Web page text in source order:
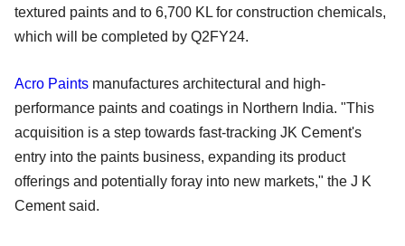
textured paints and to 6,700 KL for construction chemicals,
which will be completed by Q2FY24.
Acro Paints manufactures architectural and high-
performance paints and coatings in Northern India. "This
acquisition is a step towards fast-tracking JK Cement's
entry into the paints business, expanding its product
offerings and potentially foray into new markets," the J K
Cement said.